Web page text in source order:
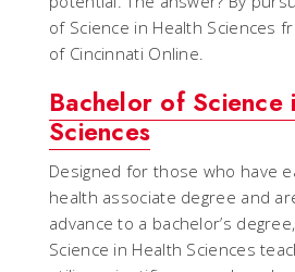
of Science in Health Sciences
of Cincinnati Online.
Bachelor of Science
Sciences
Designed for those who have
health associate degree and
advance to a bachelor’s
Science in Health Sciences